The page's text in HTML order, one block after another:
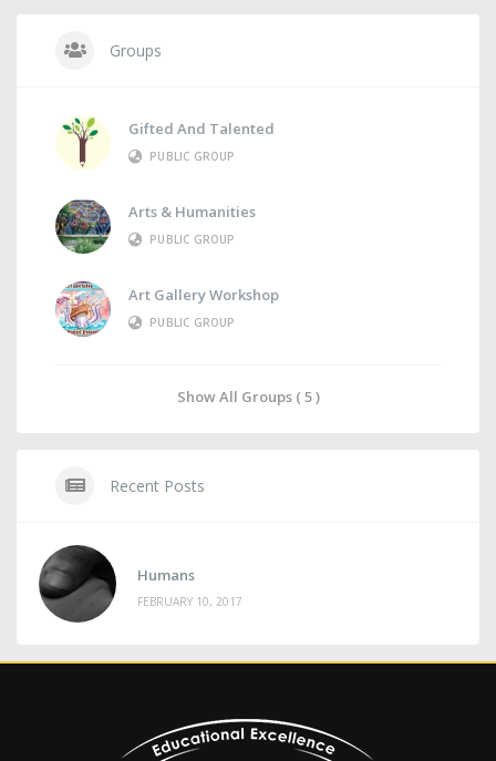
Groups
Gifted And Talented
PUBLIC GROUP
Arts & Humanities
PUBLIC GROUP
Art Gallery Workshop
PUBLIC GROUP
Show All Groups ( 5 )
Recent Posts
Humans
FEBRUARY 10, 2017